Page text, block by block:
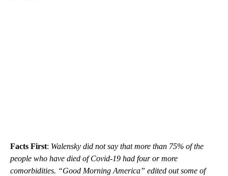
Facts First: Walensky did not say that more than 75% of the
people who have died of Covid-19 had four or more
comorbidities. “Good Morning America” edited out some of